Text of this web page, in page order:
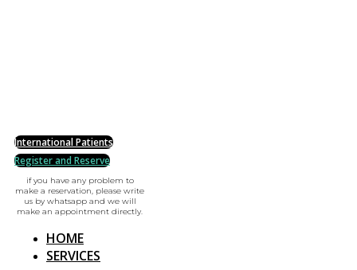
International Patients
Register and Reserve
if you have any problem to
make a reservation, please write
us by whatsapp and we will
make an appointment directly.
HOME
SERVICES